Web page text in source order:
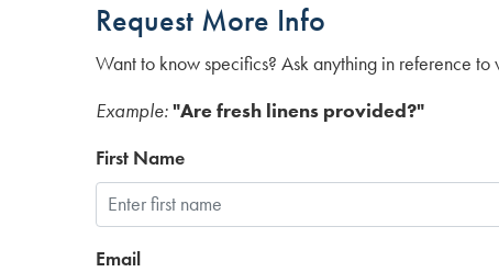
Request More Info
Want to know specifics? Ask anything in reference
Example:"Are fresh linens provided?"
First Name
Email